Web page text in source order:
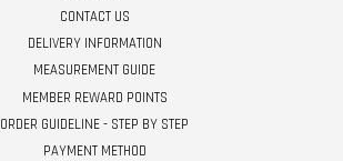
CONTACT US
DELIVERY INFORMATION
MEASUREMENT GUIDE
MEMBER REWARD POINTS
ORDER GUIDELINE - STEP BY STEP
PAYMENT METHOD